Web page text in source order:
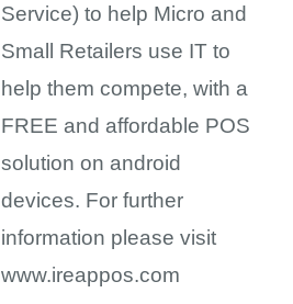
Service) to help Micro and
Small Retailers use IT to
help them compete, with a
FREE and affordable POS
solution on android
devices. For further
information please visit
www.ireappos.com